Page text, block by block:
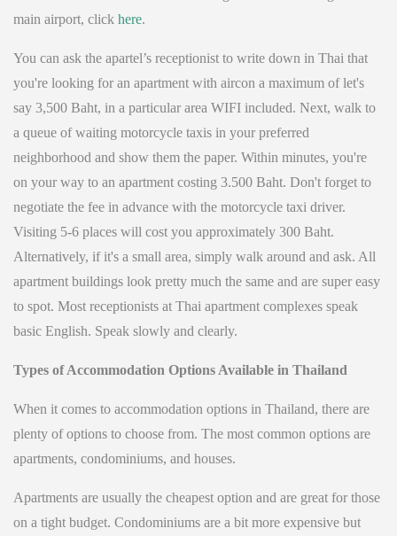
main airport, click here.
You can ask the apartel’s receptionist to write down in Thai that
you're looking for an apartment with aircon a maximum of let's
say 3,500 Baht, in a particular area WIFI included. Next, walk to
a queue of waiting motorcycle taxis in your preferred
neighborhood and show them the paper. Within minutes, you're
on your way to an apartment costing 3.500 Baht. Don't forget to
negotiate the fee in advance with the motorcycle taxi driver.
Visiting 5-6 places will cost you approximately 300 Baht.
Alternatively, if it's a small area, simply walk around and ask. All
apartment buildings look pretty much the same and are super easy
to spot. Most receptionists at Thai apartment complexes speak
basic English. Speak slowly and clearly.
Types of Accommodation Options Available in Thailand
When it comes to accommodation options in Thailand, there are
plenty of options to choose from. The most common options are
apartments, condominiums, and houses.
Apartments are usually the cheapest option and are great for those
on a tight budget. Condominiums are a bit more expensive but